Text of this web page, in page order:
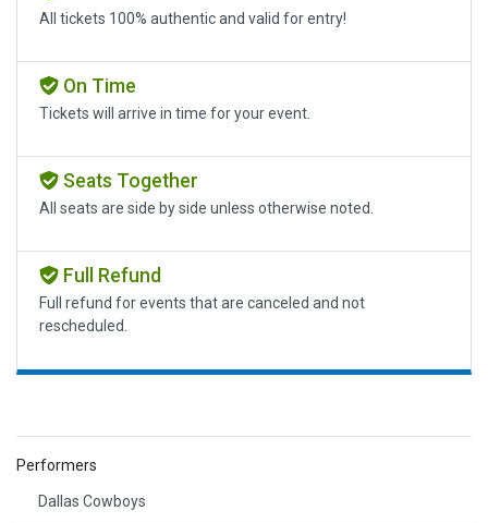
All tickets 100% authentic and valid for entry!
On Time
Tickets will arrive in time for your event.
Seats Together
All seats are side by side unless otherwise noted.
Full Refund
Full refund for events that are canceled and not
rescheduled.
Performers
Dallas Cowboys